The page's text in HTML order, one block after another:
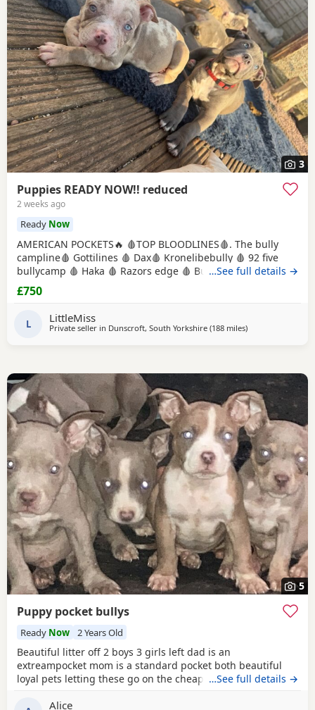
3
Puppies READY NOW!! reduced
2 weeks ago
Ready Now
AMERICAN POCKETS🔥 🩸TOP BLOODLINES🩸. The bully
campline🩸 Gottilines 🩸 Dax🩸 Kronelibebully 🩸 92 five
bullycamp 🩸 Haka 🩸 Razors edge 🩸 Burtonians 🩸
Mpowerbully Morpheus 🩸 Kingpinline loco lv 🩸
Muscletones jelly bean 🩸 Muscletones Magoo 🩸 Gottylines
TEMPERAMENTS MICRO CHIPPED WILL BE
…See full details →
£750
L LittleMiss
Private seller in Dunscroft, South Yorkshire (188 milesaway from
)
5
Puppy pocket bullys
Ready Now 2 Years Old
Beautiful litter off 2 boys 3 girls left dad is an
extreampocket mom is a standard pocket both beautiful
loyal pets letting these go on the cheap £1000 for boys
…See full details →
Alice